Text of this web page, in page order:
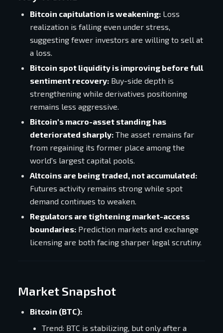
Bitcoin capitulation is weakening: Loss
realization is falling even under stress,
suggesting fewer investors are willing to sell at
a loss.
Bitcoin spot liquidity is improving before full
sentiment recovery: Buy-side depth is
strengthening while derivatives positioning
remains less aggressive.
Bitcoin's macro-asset standing has
deteriorated sharply: The asset remains far
from regaining its former place among the
world's largest capital pools.
Altcoins are being traded, not accumulated:
Futures activity remains strong while spot
demand continues to weaken.
Regulators are tightening market-access
boundaries: Prediction markets and exchange
licensing are both facing sharper legal scrutiny.
Market Snapshot
Bitcoin (BTC):
Trend: BTC is stabilizing, but only after a